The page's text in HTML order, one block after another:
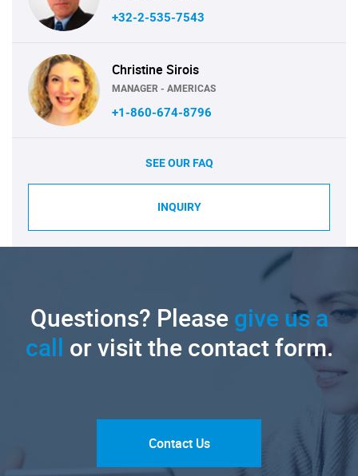
+32-2-535-7543
Christine Sirois
MANAGER - AMERICAS
+1-860-674-8796
SEE OUR FAQ
INQUIRY
Questions? Pleasegive us a
call or visit the contact form.
Contact Us